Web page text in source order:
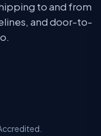
to and from
and door-to-